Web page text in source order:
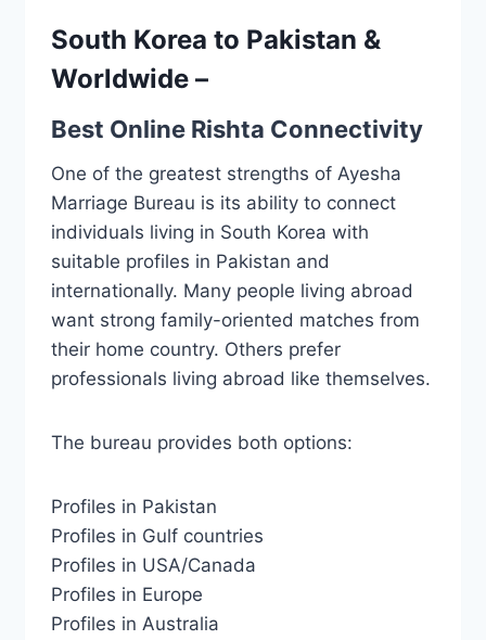
South Korea to Pakistan &
Worldwide –
Best Online Rishta Connectivity
One of the greatest strengths of Ayesha
Marriage Bureau is its ability to connect
individuals living in South Korea with
suitable profiles in Pakistan and
internationally. Many people living abroad
want strong family-oriented matches from
their home country. Others prefer
professionals living abroad like themselves.
The bureau provides both options:
Profiles in Pakistan
Profiles in Gulf countries
Profiles in USA/Canada
Profiles in Europe
Profiles in Australia